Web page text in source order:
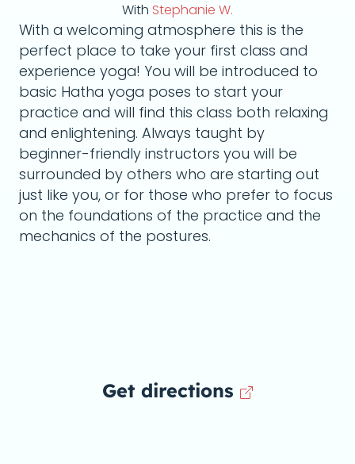
With Stephanie W.
With a welcoming atmosphere this is the
perfect place to take your first class and
experience yoga! You will be introduced to
basic Hatha yoga poses to start your
practice and will find this class both relaxing
and enlightening. Always taught by
beginner-friendly instructors you will be
surrounded by others who are starting out
just like you, or for those who prefer to focus
on the foundations of the practice and the
mechanics of the postures.
Get directions